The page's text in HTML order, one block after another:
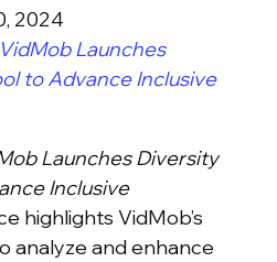
2024
VidMob Launches
to Advance Inclusive
Launches Diversity
Inclusive
highlights VidMob’s
analyze and enhance